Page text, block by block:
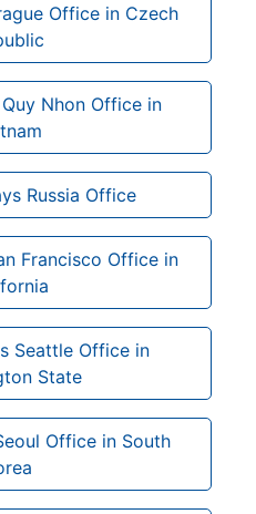
Office in Czech
Nhon Office in
Russia Office
Francisco Office in
Seattle Office in
State
Office in South